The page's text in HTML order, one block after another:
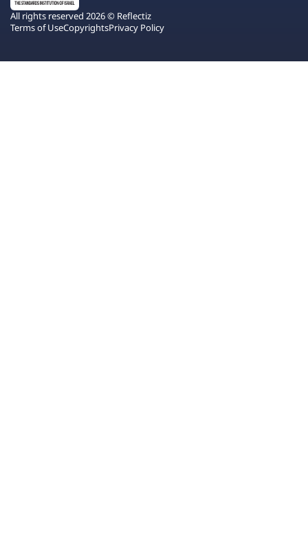
All rights reserved 2026 © Reflectiz
Terms of UseCopyrightsPrivacy Policy